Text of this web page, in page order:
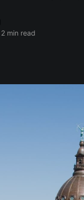
2 min read